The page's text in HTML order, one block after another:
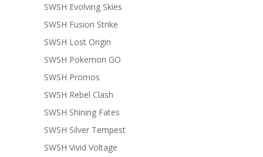
SWSH Evolving Skies
SWSH Fusion Strike
SWSH Lost Origin
SWSH Pokemon GO
SWSH Promos
SWSH Rebel Clash
SWSH Shining Fates
SWSH Silver Tempest
SWSH Vivid Voltage